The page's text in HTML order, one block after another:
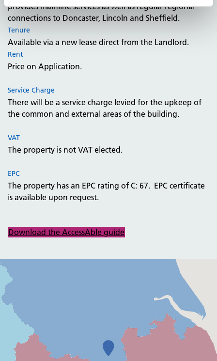
provides mainline services as well as regular regional
connections to Doncaster, Lincoln and Sheffield.
Tenure
Available via a new lease direct from the Landlord.
Rent
Price on Application.
Service Charge
There will be a service charge levied for the upkeep of
the common and external areas of the building.
VAT
The property is not VAT elected.
EPC
The property has an EPC rating of C: 67. EPC certificate
is available upon request.
Download the AccessAble guide